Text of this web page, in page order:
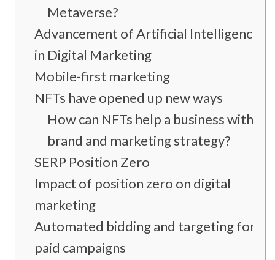
Metaverse?
Advancement of Artificial Intelligence
in Digital Marketing
Mobile-first marketing
NFTs have opened up new ways
How can NFTs help a business with its
brand and marketing strategy?
SERP Position Zero
Impact of position zero on digital
marketing
Automated bidding and targeting for
paid campaigns